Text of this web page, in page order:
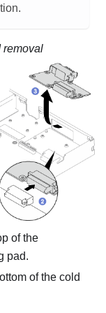
removal
of the
pad.
of the cold